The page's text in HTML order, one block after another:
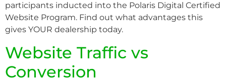
participants inducted into the Polaris Digital Certified
Website Program. Find out what advantages this
gives YOUR dealership today.
Website Traffic vs
Conversion